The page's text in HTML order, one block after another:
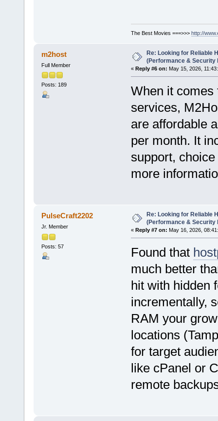
The Best Movies ===>>> http://
m2host
Full Member
Posts: 189
Re: Looking for Reliable
(Performance & Security
« Reply #6 on: May 15, 2026,
When it comes
services,
are affordable
per month. It
support,
more
PulseCraft2202
Jr. Member
Posts: 57
Re: Looking for Reliable
(Performance & Security
« Reply #7 on: May 16, 2026,
Found that
much better
hit with hidden
incrementally,
RAM your
locations
for target
like cPanel or
remote